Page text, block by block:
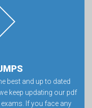
best and up to dated
keep updating our pdf
If you face any